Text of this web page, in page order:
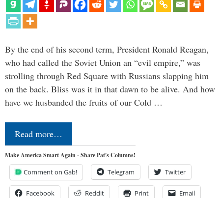
By the end of his second term, President Ronald Reagan,
who had called the Soviet Union an “evil empire,” was
strolling through Red Square with Russians slapping him
on the back. Bliss was it in that dawn to be alive. And how
have we husbanded the fruits of our Cold …
Read more…
Make America Smart Again - Share Pat's Columns!
Comment on Gab! Telegram Twitter
Facebook Reddit Print Email